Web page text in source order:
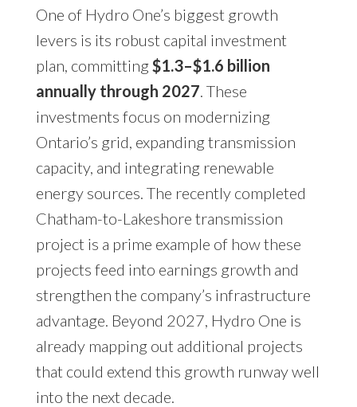
One of Hydro One’s biggest growth
levers is its robust capital investment
plan, committing $1.3–$1.6 billion
annually through 2027 . These
investments focus on modernizing
Ontario’s grid, expanding transmission
capacity, and integrating renewable
energy sources. The recently completed
Chatham-to-Lakeshore transmission
project is a prime example of how these
projects feed into earnings growth and
strengthen the company’s infrastructure
advantage. Beyond 2027, Hydro One is
already mapping out additional projects
that could extend this growth runway well
into the next decade.